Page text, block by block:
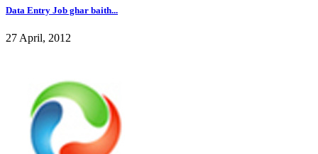
Data Entry Job ghar baith...
27 April, 2012